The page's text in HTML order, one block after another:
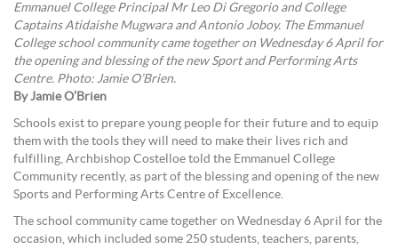
Emmanuel College Principal Mr Leo Di Gregorio and College
Captains Atidaishe Mugwara and Antonio Joboy. The Emmanuel
College school community came together on Wednesday 6 April for
the opening and blessing of the new Sport and Performing Arts
Centre. Photo: Jamie O’Brien.
By Jamie O’Brien
Schools exist to prepare young people for their future and to equip
them with the tools they will need to make their lives rich and
fulfilling, Archbishop Costelloe told the Emmanuel College
Community recently, as part of the blessing and opening of the new
Sports and Performing Arts Centre of Excellence.
The school community came together on Wednesday 6 April for the
occasion, which included some 250 students, teachers, parents,